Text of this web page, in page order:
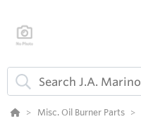
Misc. Oil Burner Parts